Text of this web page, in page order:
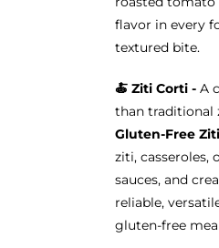
flavor in every
textured bite.
🍝 Ziti Corti - A
than traditional
Gluten-Free
ziti, casseroles,
sauces, and
reliable,
gluten-free